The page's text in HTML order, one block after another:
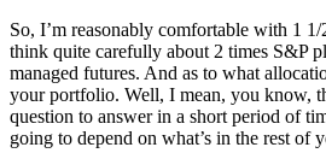
So, I’m reasonably comfortable with 1
think quite carefully about 2 times S&P
managed futures. And as to what
your portfolio. Well, I mean, you know,
question to answer in a short period of
going to depend on what’s in the rest of